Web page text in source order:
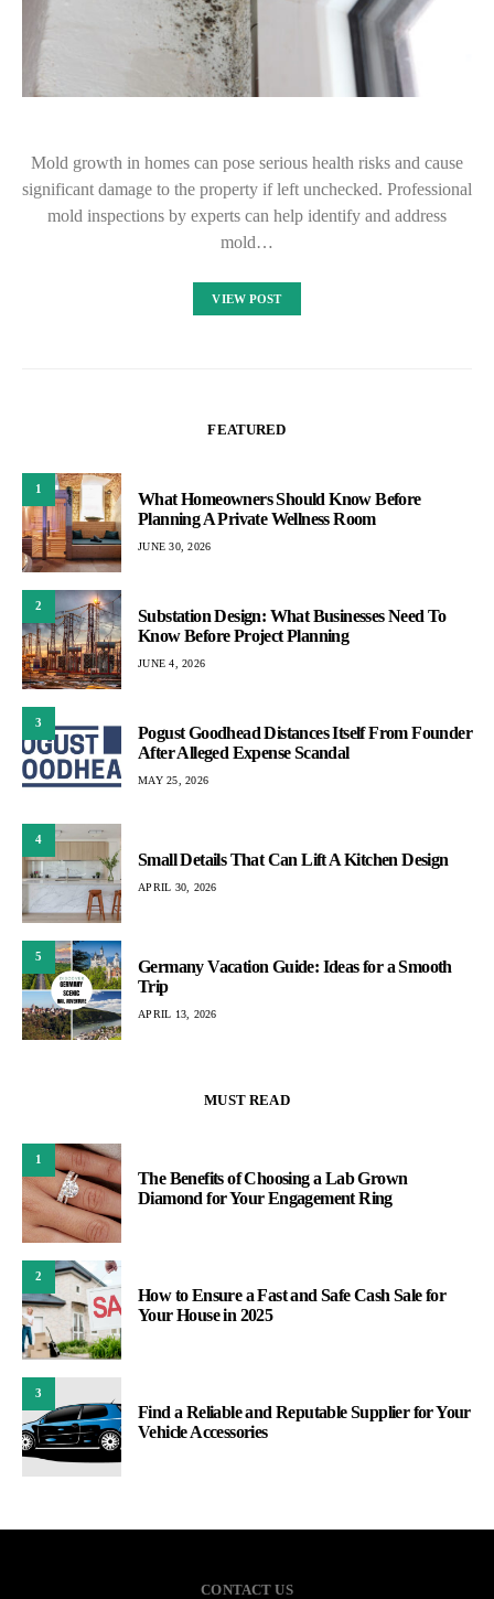
Mold growth in homes can pose serious health risks and cause
significant damage to the property if left unchecked. Professional
mold inspections by experts can help identify and address
mold…
VIEW POST
FEATURED
1
What Homeowners Should Know Before
Planning A Private Wellness Room
JUNE 30, 2026
2
Substation Design: What Businesses Need To
Know Before Project Planning
JUNE 4, 2026
3
Pogust Goodhead Distances Itself From Founder
After Alleged Expense Scandal
MAY 25, 2026
4
Small Details That Can Lift A Kitchen Design
APRIL 30, 2026
5
Germany Vacation Guide: Ideas for a Smooth
Trip
APRIL 13, 2026
MUST READ
1
The Benefits of Choosing a Lab Grown
Diamond for Your Engagement Ring
2
How to Ensure a Fast and Safe Cash Sale for
Your House in 2025
3
Find a Reliable and Reputable Supplier for Your
Vehicle Accessories
CONTACT US